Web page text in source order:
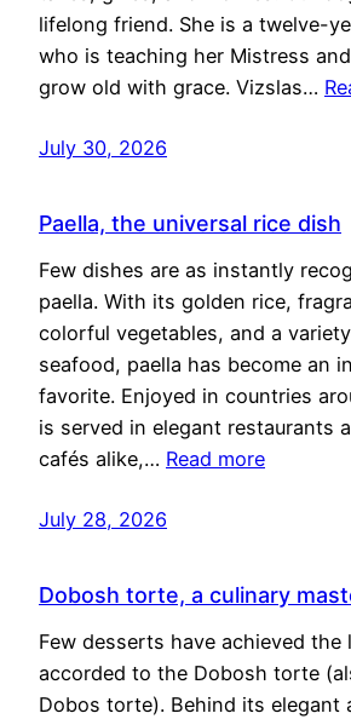
lifelong friend. She is a twelve-
who is teaching her Mistress
grow old with grace. Vizslas…
July 30, 2026
Paella, the universal rice dish
Few dishes are as instantly
paella. With its golden rice,
colorful vegetables, and a
seafood, paella has become an
favorite. Enjoyed in countries
is served in elegant restaurants
cafés alike,… Read more
July 28, 2026
Dobosh torte, a culinary
Few desserts have achieved the
accorded to the Dobosh torte
Dobos torte). Behind its elegant